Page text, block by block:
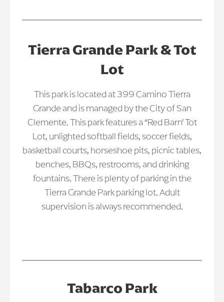
Tierra Grande Park & Tot
Lot
This park is located at 399 Camino Tierra
Grande and is managed by the City of San
Clemente. This park features a “Red Barn’ Tot
Lot, unlighted softball fields, soccer fields,
basketball courts, horseshoe pits, picnic tables,
benches, BBQs, restrooms, and drinking
fountains. There is plenty of parking in the
Tierra Grande Park parking lot. Adult
supervision is always recommended.
Tabarco Park